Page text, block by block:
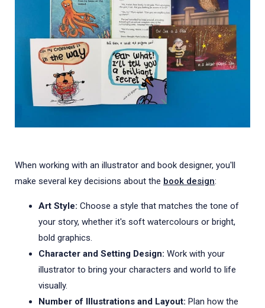
When working with an illustrator and book designer, you'll
make several key decisions about the book design:
Art Style: Choose a style that matches the tone of
your story, whether it's soft watercolours or bright,
bold graphics.
Character and Setting Design: Work with your
illustrator to bring your characters and world to life
visually.
Number of Illustrations and Layout: Plan how the